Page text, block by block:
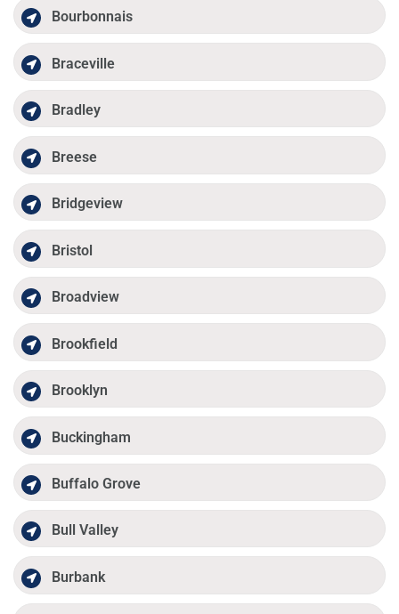
Bourbonnais
Braceville
Bradley
Breese
Bridgeview
Bristol
Broadview
Brookfield
Brooklyn
Buckingham
Buffalo Grove
Bull Valley
Burbank